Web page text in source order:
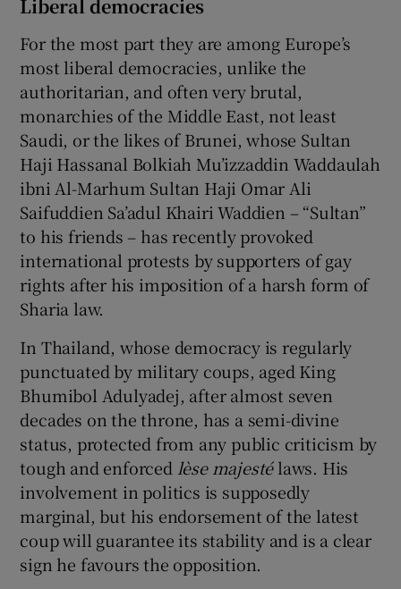
Liberal democracies
For the most part they are among Europe’s
most liberal democracies, unlike the
authoritarian, and often very brutal,
monarchies of the Middle East, not least
Saudi, or the likes of Brunei, whose Sultan
Haji Hassanal Bolkiah Mu’izzaddin Waddaulah
ibni Al-Marhum Sultan Haji Omar Ali
Saifuddien Sa’adul Khairi Waddien – “Sultan”
to his friends – has recently provoked
international protests by supporters of gay
rights after his imposition of a harsh form of
Sharia law.
In Thailand, whose democracy is regularly
punctuated by military coups, aged King
Bhumibol Adulyadej, after almost seven
decades on the throne, has a semi-divine
status, protected from any public criticism by
tough and enforced lèse majestélaws. His
involvement in politics is supposedly
marginal, but his endorsement of the latest
coup will guarantee its stability and is a clear
sign he favours the opposition.